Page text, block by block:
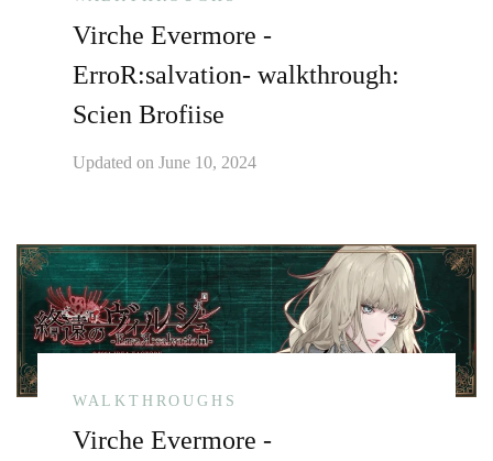
Virche Evermore -
ErroR:salvation- walkthrough:
Scien Brofiise
Updated on June 10, 2024
WALKTHROUGHS
Virche Evermore -